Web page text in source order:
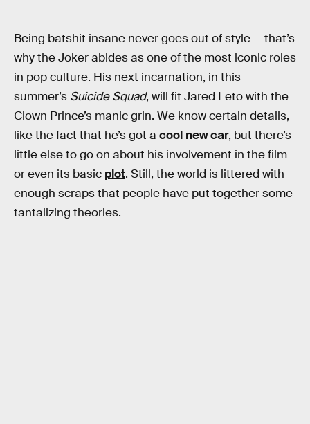
Being batshit insane never goes out of style — that’s
why the Joker abides as one of the most iconic roles
in pop culture. His next incarnation, in this
summer’s Suicide Squad, will fit Jared Leto with the
Clown Prince’s manic grin. We know certain details,
like the fact that he’s got a cool new car, but there’s
little else to go on about his involvement in the film
or even its basic plot. Still, the world is littered with
enough scraps that people have put together some
tantalizing theories.